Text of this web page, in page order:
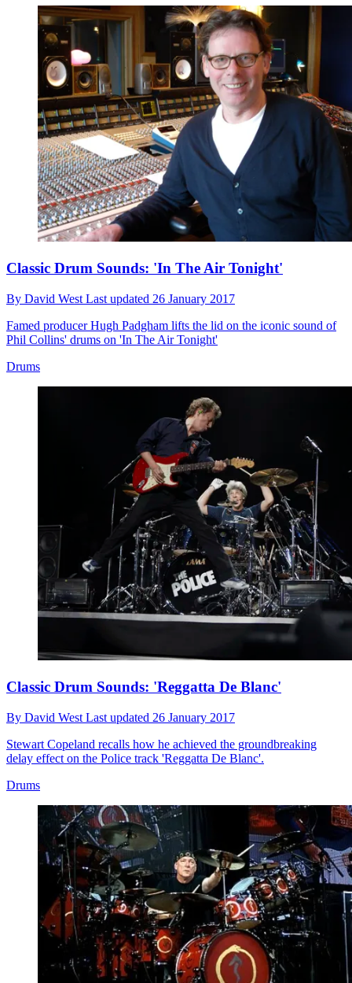
Classic Drum Sounds: 'In The Air Tonight'
By David West Last updated 26 January 2017
Famed producer Hugh Padgham lifts the lid on the iconic sound of
Phil Collins' drums on 'In The Air Tonight'
Drums
Classic Drum Sounds: 'Reggatta De Blanc'
By David West Last updated 26 January 2017
Stewart Copeland recalls how he achieved the groundbreaking
delay effect on the Police track 'Reggatta De Blanc'.
Drums